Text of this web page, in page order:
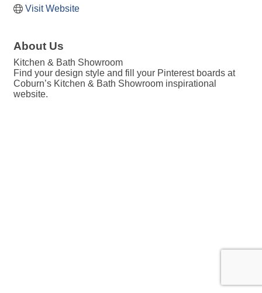
Visit Website
About Us
Kitchen & Bath Showroom
Find your design style and fill your Pinterest boards at
Coburn’s Kitchen & Bath Showroom inspirational
website.